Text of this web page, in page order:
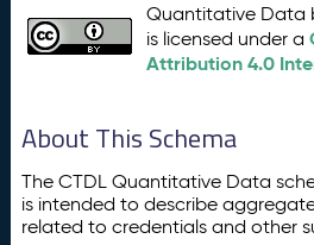
Quantitative Data
is licensed under a
Attribution 4.0
About This Schema
The CTDL Quantitative Data
is intended to describe
related to credentials and other